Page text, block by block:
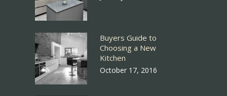
Buyers Guide to
Choosing a New
Kitchen
October 17, 2016